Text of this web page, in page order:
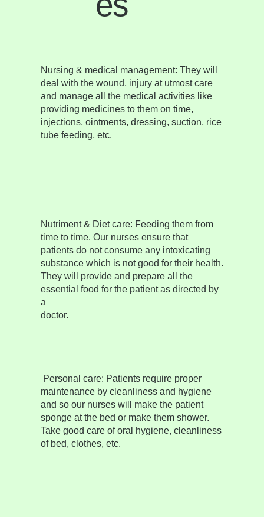
Nursing & medical management:They will
deal with the wound, injury at utmost care
and manage all the medical activities like
providing medicines to them on time,
injections, ointments, dressing, suction, rice
tube feeding, etc.
Nutriment & Diet care: Feeding them from
time to time. Our nurses ensure that
patients do not consume any intoxicating
substance which is not good for their health.
They will provide and prepare all the
essential food for the patient as directed by
a
doctor.
Personal care: Patients require proper
maintenance by cleanliness and hygiene
and so our nurses will make the patient
sponge at the bed or make them shower.
Take good care of oral hygiene, cleanliness
of bed, clothes, etc.